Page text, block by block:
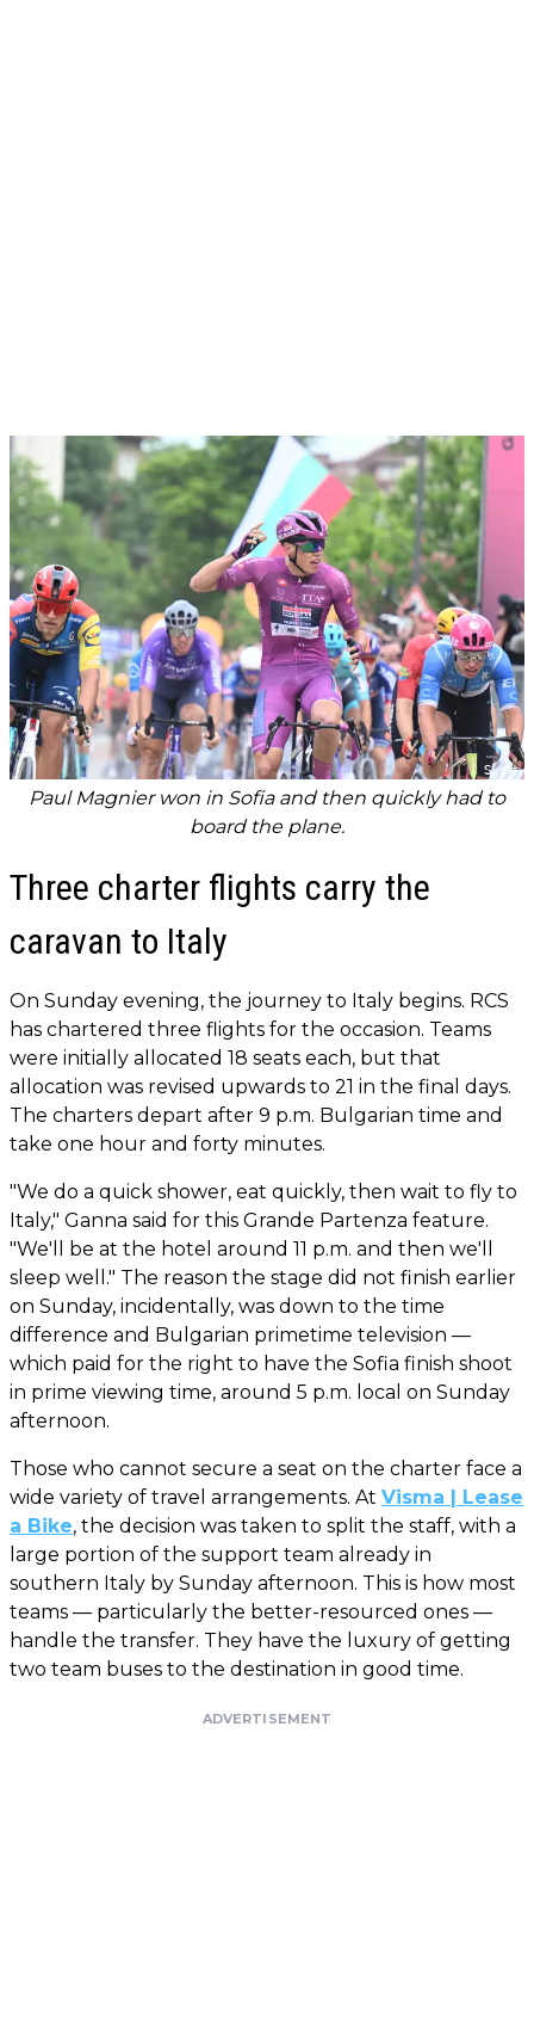
Paul Magnier won in Sofia and then quickly had to
board the plane.
Three charter flights carry the
caravan to Italy
On Sunday evening, the journey to Italy begins. RCS
has chartered three flights for the occasion. Teams
were initially allocated 18 seats each, but that
allocation was revised upwards to 21 in the final days.
The charters depart after 9 p.m. Bulgarian time and
take one hour and forty minutes.
"We do a quick shower, eat quickly, then wait to fly to
Italy," Ganna said for this Grande Partenza feature.
"We'll be at the hotel around 11 p.m. and then we'll
sleep well." The reason the stage did not finish earlier
on Sunday, incidentally, was down to the time
difference and Bulgarian primetime television —
which paid for the right to have the Sofia finish shoot
in prime viewing time, around 5 p.m. local on Sunday
afternoon.
Those who cannot secure a seat on the charter face a
wide variety of travel arrangements. At Visma | Lease
a Bike, the decision was taken to split the staff, with a
large portion of the support team already in
southern Italy by Sunday afternoon. This is how most
teams — particularly the better-resourced ones —
handle the transfer. They have the luxury of getting
two team buses to the destination in good time.
ADVERTISEMENT